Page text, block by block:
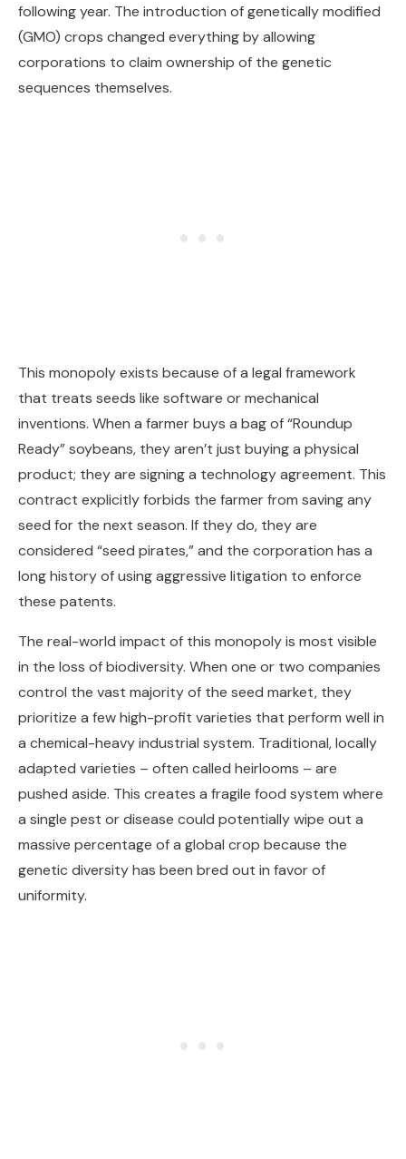
following year. The introduction of genetically modified
(GMO) crops changed everything by allowing
corporations to claim ownership of the genetic
sequences themselves.
This monopoly exists because of a legal framework
that treats seeds like software or mechanical
inventions. When a farmer buys a bag of “Roundup
Ready” soybeans, they aren’t just buying a physical
product; they are signing a technology agreement. This
contract explicitly forbids the farmer from saving any
seed for the next season. If they do, they are
considered “seed pirates,” and the corporation has a
long history of using aggressive litigation to enforce
these patents.
The real-world impact of this monopoly is most visible
in the loss of biodiversity. When one or two companies
control the vast majority of the seed market, they
prioritize a few high-profit varieties that perform well in
a chemical-heavy industrial system. Traditional, locally
adapted varieties – often called heirlooms – are
pushed aside. This creates a fragile food system where
a single pest or disease could potentially wipe out a
massive percentage of a global crop because the
genetic diversity has been bred out in favor of
uniformity.